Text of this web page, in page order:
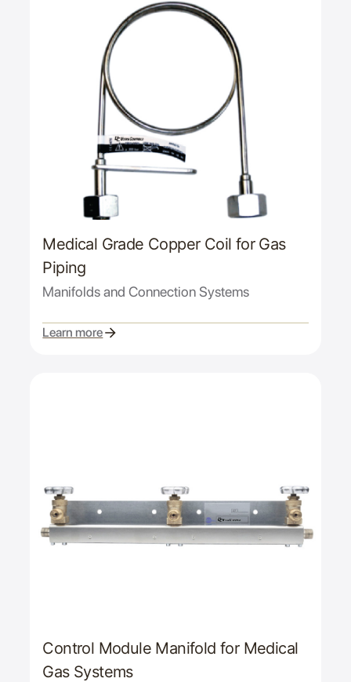
Medical Grade Copper Coil for Gas
Piping
Manifolds and Connection Systems
Learn more
Control Module Manifold for Medical
Gas Systems